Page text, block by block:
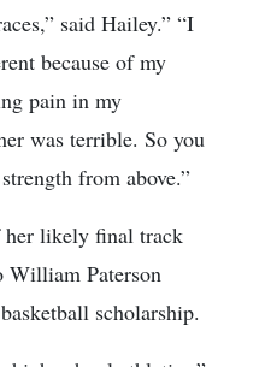
said Hailey.” “I
because of my
pain in my
was terrible. So you
from above.”
her likely final track
William Paterson
scholarship.